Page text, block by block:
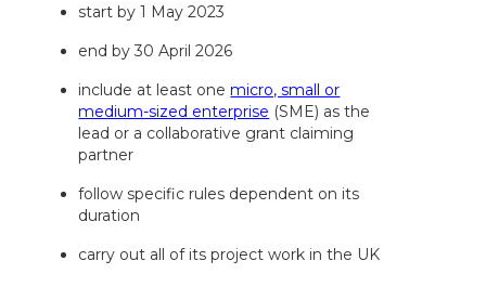
start by 1 May 2023
end by 30 April 2026
include at least onemicro, small or
medium-sized enterprise (SME) as the
lead or a collaborative grant claiming
partner
follow specific rules dependent on its
duration
carry out all of its project work in the UK